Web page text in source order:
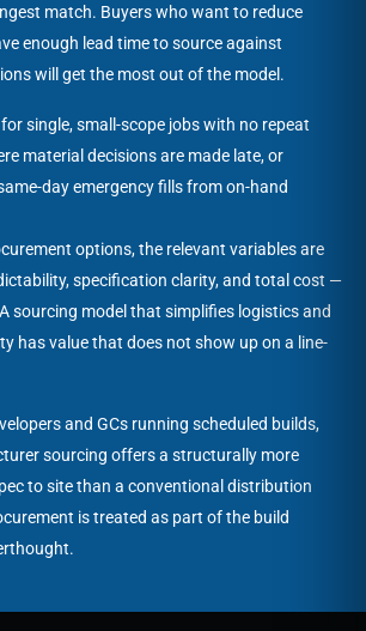
match. Buyers who want to reduce
enough lead time to source against
will get the most out of the model.
single, small-scope jobs with no repeat
material decisions are made late, or
day emergency fills from on-hand
options, the relevant variables are
specification clarity, and total cost —
sourcing model that simplifies logistics and
has value that does not show up on a line-
and GCs running scheduled builds,
sourcing offers a structurally more
to site than a conventional distribution
is treated as part of the build